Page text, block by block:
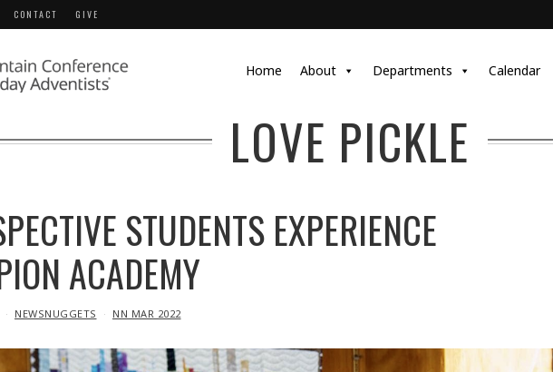
CONTACT GIVE
Home About Departments Calendar
LOVE PICKLE
STUDENTS EXPERIENCE
ACADEMY
NEWSNUGGETS NN MAR 2022